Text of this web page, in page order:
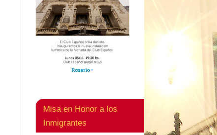
Misa en Honor a los
Inmigrantes